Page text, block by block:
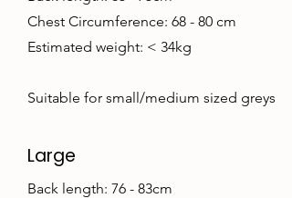
Chest Circumference: 68 - 80 cm
Estimated weight: < 34kg
Suitable for small/medium sized greys
Large
Back length: 76 - 83cm